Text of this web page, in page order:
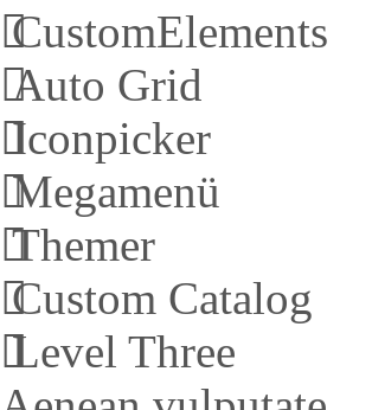
CustomElements
Auto Grid
Iconpicker
Megamenü
Themer
Custom Catalog
Level Three